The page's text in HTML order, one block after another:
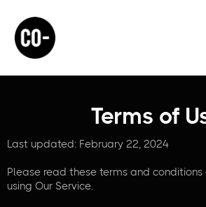
Terms of
Last updated: February 22, 2024
Please read these terms and
using Our Service.